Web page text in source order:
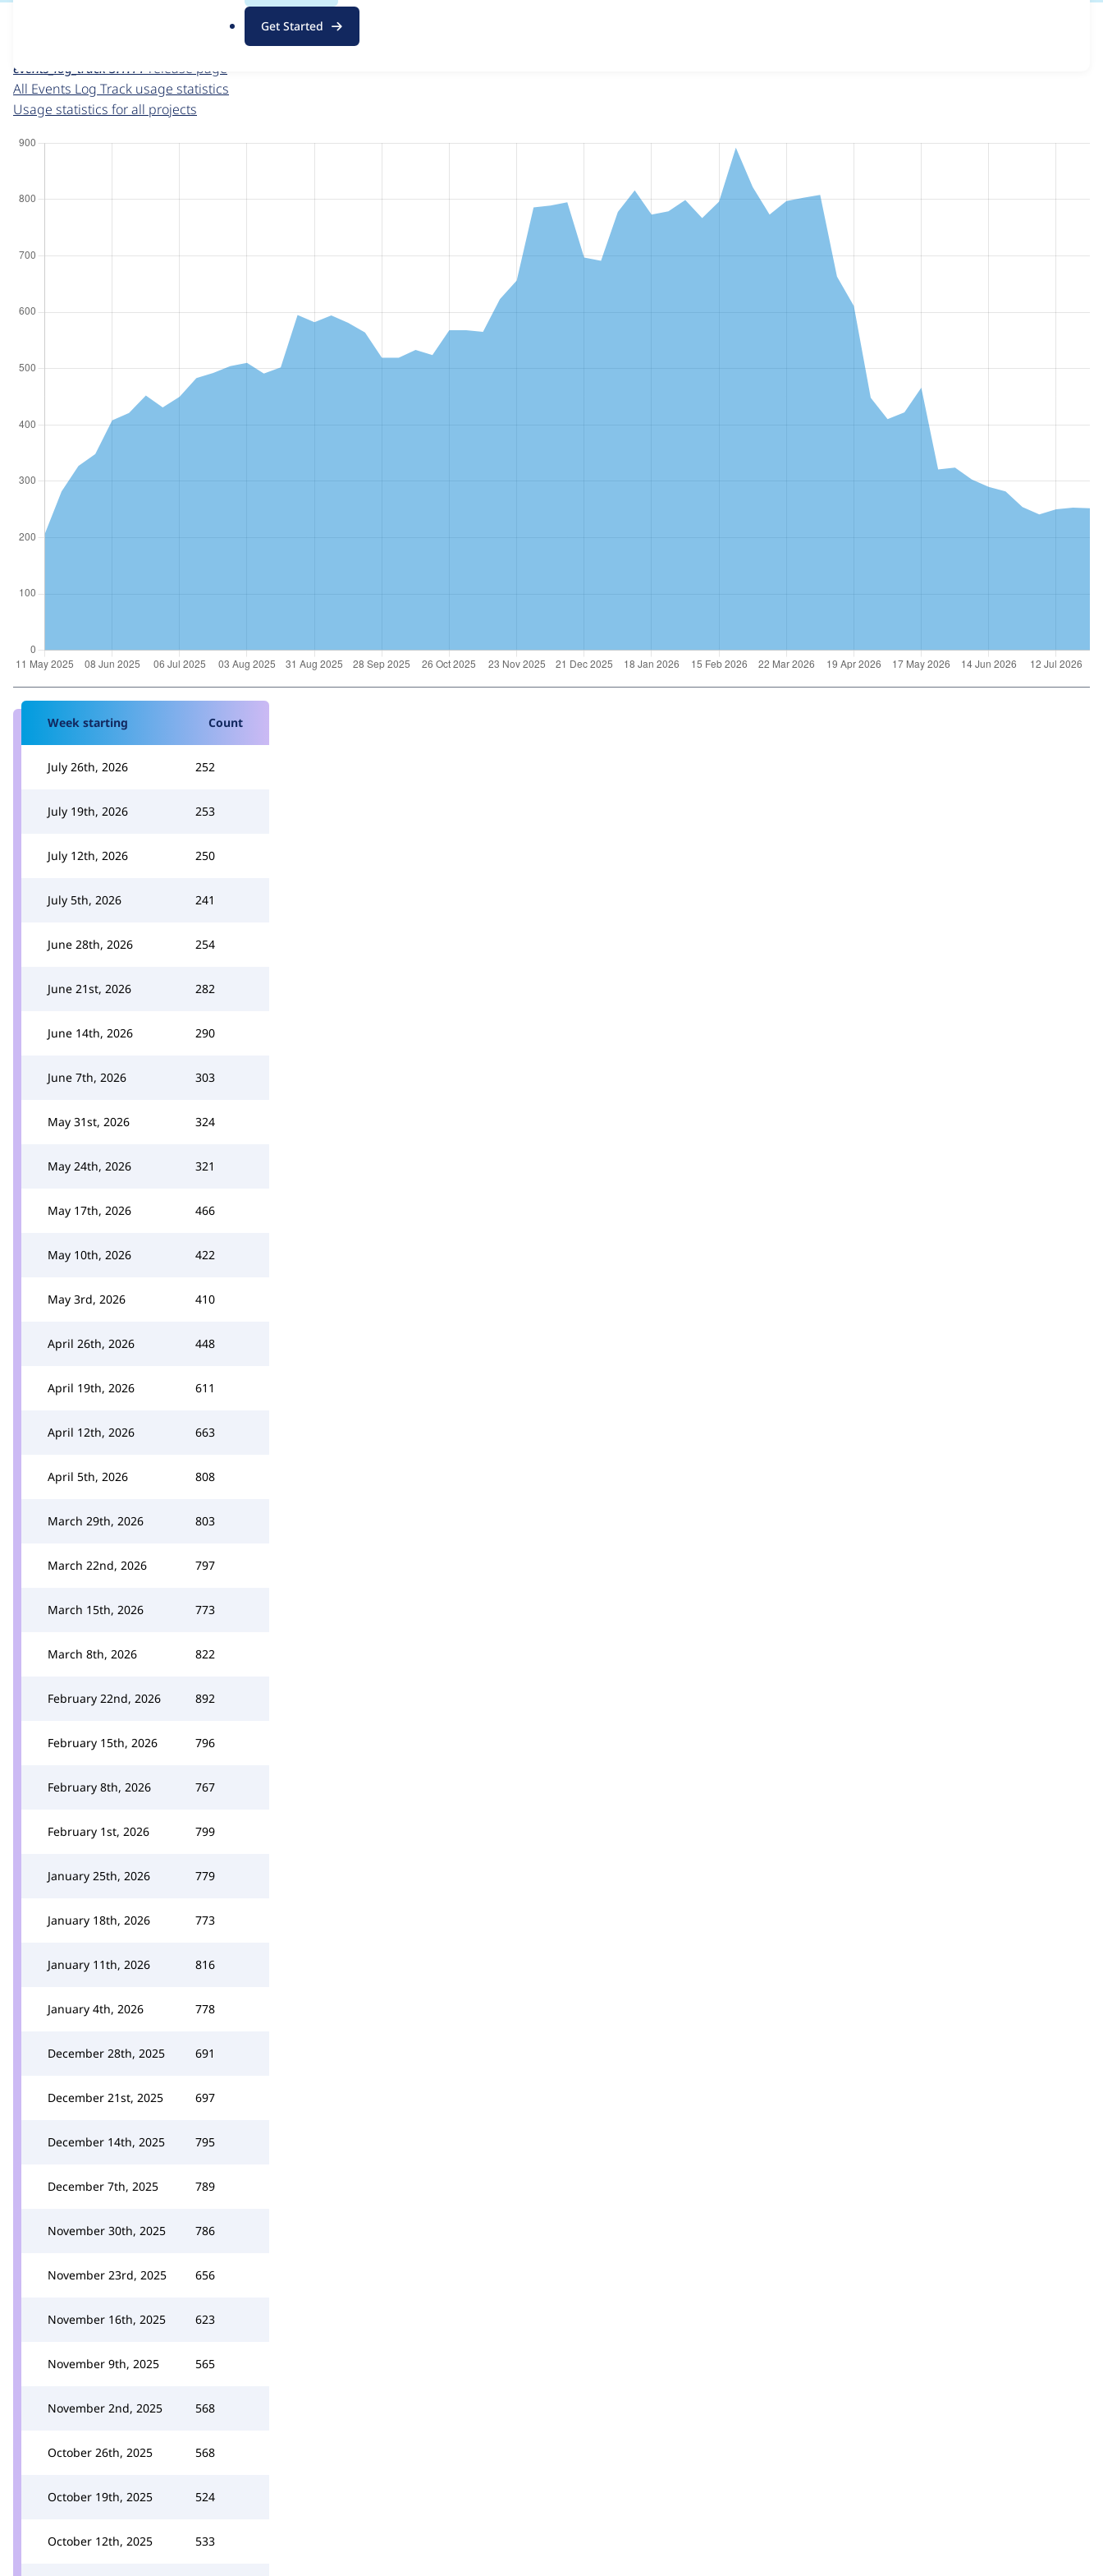
g
Get Started
For each week beginning on a given date, the figures show the number of sites that reported they are using the
events_log_track 3.1.11 release page
All Events Log Track usage statistics
Usage statistics for all projects
Week starting Count
July 26th, 2026 252
July 19th, 2026 253
July 12th, 2026 250
July 5th, 2026 241
June 28th, 2026 254
June 21st, 2026 282
June 14th, 2026 290
June 7th, 2026 303
May 31st, 2026 324
May 24th, 2026 321
May 17th, 2026 466
May 10th, 2026 422
May 3rd, 2026 410
April 26th, 2026 448
April 19th, 2026 611
April 12th, 2026 663
April 5th, 2026 808
March 29th, 2026 803
March 22nd, 2026 797
March 15th, 2026 773
March 8th, 2026 822
February 22nd, 2026 892
February 15th, 2026 796
February 8th, 2026 767
February 1st, 2026 799
January 25th, 2026 779
January 18th, 2026 773
January 11th, 2026 816
January 4th, 2026 778
December 28th, 2025 691
December 21st, 2025 697
December 14th, 2025 795
December 7th, 2025 789
November 30th, 2025 786
November 23rd, 2025 656
November 16th, 2025 623
November 9th, 2025 565
November 2nd, 2025 568
October 26th, 2025 568
October 19th, 2025 524
October 12th, 2025 533